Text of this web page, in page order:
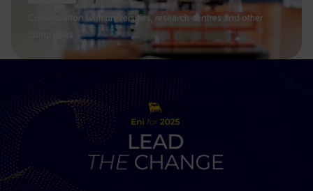
Collaboration with universities, research centres and other